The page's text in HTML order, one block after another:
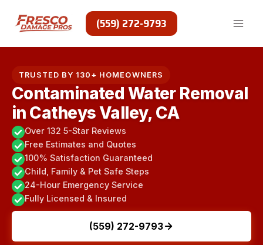
content
(559) 272-9793
TRUSTED BY 130+ HOMEOWNERS
Contaminated Water Removal
in Catheys Valley, CA
Over 132 5-Star Reviews
Free Estimates and Quotes
100% Satisfaction Guaranteed
Child, Family & Pet Safe Steps
24-Hour Emergency Service
Fully Licensed & Insured
(559) 272-9793